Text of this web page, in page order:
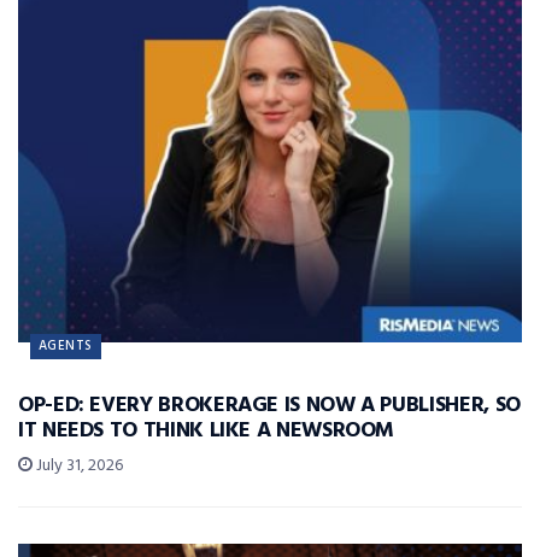
AGENTS
OP-ED: EVERY BROKERAGE IS NOW A PUBLISHER, SO
IT NEEDS TO THINK LIKE A NEWSROOM
July 31, 2026